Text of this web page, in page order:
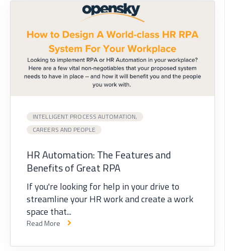
INTELLIGENT PROCESS AUTOMATION,
CAREERS AND PEOPLE
HR Automation: The Features and
Benefits of Great RPA
If you're looking for help in your drive to
streamline your HR work and create a work
space that...
Read More